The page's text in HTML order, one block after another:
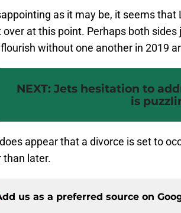
as it may be, it seems that
over at this point. Perhaps both
without one another in 2019
NEXT: Jets hesitation to
is
appear that a divorce is set to
than later.
us as a preferred source on